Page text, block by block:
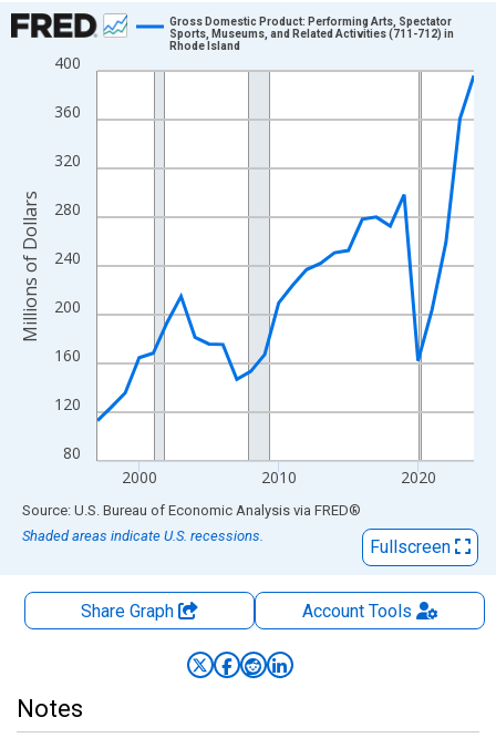
Chart
Line chart with 28 data points.
The chart has 1 X axis displaying xAxis. Data ranges from
The chart has 2 Y axes displaying Millions of Dollars and
80
120
160
200
240
280
320
360
400
2000 2010 2020
Gross Domestic Product: Performing Arts, Spectator
Sports, Museums, and Related Activities (711-712) in
Rhode Island
Millions of Dollars
End of interactive chart.
Source: U.S. Bureau of Economic Analysis via FRED®
Shaded areas indicate U.S. recessions.
Fullscreen
Share Graph AccountTools
Notes